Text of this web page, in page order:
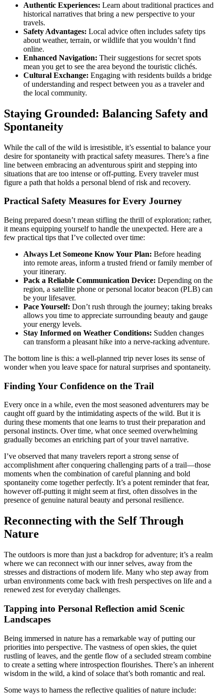
Authentic Experiences: Learn about traditional practices and
historical narratives that bring a new perspective to your
travels.
Safety Advantages: Local advice often includes safety tips
about weather, terrain, or wildlife that you wouldn’t find
online.
Enhanced Navigation: Their suggestions for secret spots
mean you get to see the area beyond the touristic clichés.
Cultural Exchange: Engaging with residents builds a bridge
of understanding and respect between you as a traveler and
the local community.
Staying Grounded: Balancing Safety and
Spontaneity
While the call of the wild is irresistible, it’s essential to balance your
desire for spontaneity with practical safety measures. There’s a fine
line between embracing an adventurous spirit and stepping into
situations that are too intense or off-putting. Every traveler must
figure a path that holds a personal blend of risk and recovery.
Practical Safety Measures for Every Journey
Being prepared doesn’t mean stifling the thrill of exploration; rather,
it means equipping yourself to handle the unexpected. Here are a
few practical tips that I’ve collected over time:
Always Let Someone Know Your Plan: Before heading
into remote areas, inform a trusted friend or family member of
your itinerary.
Pack a Reliable Communication Device: Depending on the
region, a satellite phone or personal locator beacon (PLB) can
be your lifesaver.
Pace Yourself: Don’t rush through the journey; taking breaks
allows you time to appreciate surrounding beauty and gauge
your energy levels.
Stay Informed on Weather Conditions: Sudden changes
can transform a pleasant hike into a nerve-racking adventure.
The bottom line is this: a well-planned trip never loses its sense of
wonder when you leave space for natural surprises and spontaneity.
Finding Your Confidence on the Trail
Every once in a while, even the most seasoned adventurers may be
caught off guard by the intimidating aspects of the wild. But it is
during these moments that one learns to trust their preparation and
personal instincts. Over time, what once seemed overwhelming
gradually becomes an enriching part of your travel narrative.
I’ve observed that many travelers report a strong sense of
accomplishment after conquering challenging parts of a trail—those
moments when the combination of careful planning and bold
spontaneity come together perfectly. It’s a potent reminder that fear,
however off-putting it might seem at first, often dissolves in the
presence of genuine natural beauty and personal resilience.
Reconnecting with the Self Through
Nature
The outdoors is more than just a backdrop for adventure; it’s a realm
where we can reconnect with our inner selves, away from the
stresses and distractions of modern life. Many who step away from
urban environments come back with fresh perspectives on life and a
renewed zest for everyday challenges.
Tapping into Personal Reflection amid Scenic
Landscapes
Being immersed in nature has a remarkable way of putting our
priorities into perspective. The vastness of open skies, the quiet
rustling of leaves, and the gentle flow of a secluded stream combine
to create a setting where introspection flourishes. There’s an inherent
wisdom in the wild, a kind of solace that’s both romantic and real.
Some ways to harness the reflective qualities of nature include: